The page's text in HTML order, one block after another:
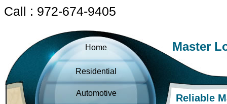
Call : 972-674-9405
Home
Residential
Automotive
Master
Reliable